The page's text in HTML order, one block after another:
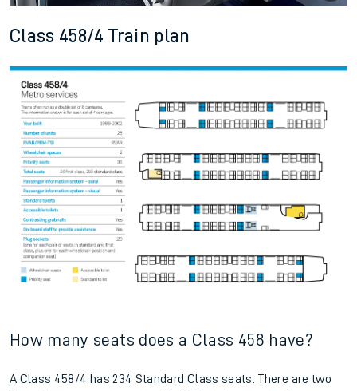
Class 458/4 Train plan
How many seats does a Class 458 have?
A Class 458/4 has 234 Standard Class seats. There are two